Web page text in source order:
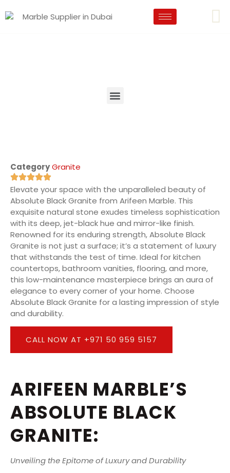
CategoryGranite
Elevate your space with the unparalleled beauty of
Absolute Black Granite from Arifeen Marble. This
exquisite natural stone exudes timeless sophistication
with its deep, jet-black hue and mirror-like finish.
Renowned for its enduring strength, Absolute Black
Granite is not just a surface; it’s a statement of luxury
that withstands the test of time. Ideal for kitchen
countertops, bathroom vanities, flooring, and more,
this low-maintenance masterpiece brings an aura of
elegance to every corner of your home. Choose
Absolute Black Granite for a lasting impression of style
and durability.
CALL NOW AT +971 50 959 5157
ARIFEEN MARBLE’S
ABSOLUTE BLACK
GRANITE:
Unveiling the Epitome of Luxury and Durability